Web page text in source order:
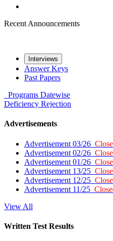
Recent Announcements
Interviews
Answer Keys
Past Papers
Programs Datewise
Deficiency Rejection
Advertisements
Advertisement 03/26
Advertisement 02/26
Advertisement 01/26
Advertisement 13/25
Advertisement 12/25
Advertisement 11/25
View All
Written Test Results